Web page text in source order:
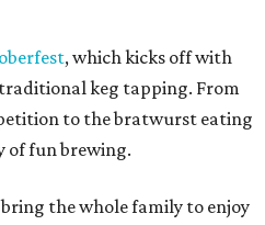
, which kicks off with
keg tapping. From
to the bratwurst eating
of fun brewing.
the whole family to enjoy